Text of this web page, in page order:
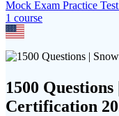
Mock Exam Practice
1 course
1500
Certification